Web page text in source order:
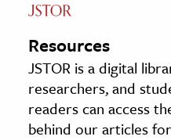
Resources
JSTOR is a digital
researchers, and
readers can access
behind our articles